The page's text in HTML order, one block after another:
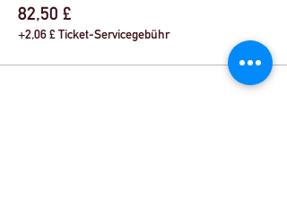
82,50 £
+2,06 £ Ticket-Servicegebühr